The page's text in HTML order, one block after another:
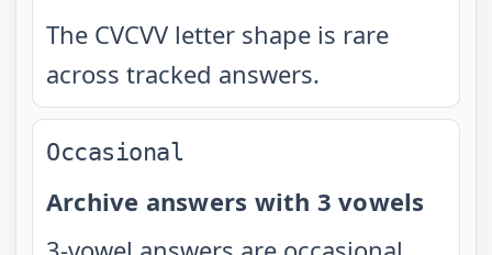
The CVCVV letter shape is rare
across tracked answers.
Occasional
Archive answers with 3 vowels